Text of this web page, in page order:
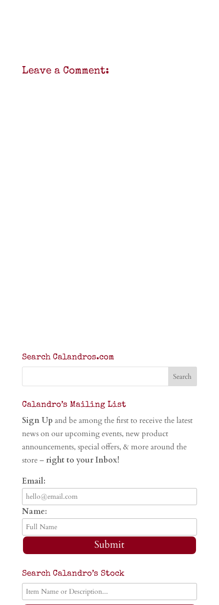
Leave a Comment:
Search Calandros.com
Calandro’s Mailing List
Sign Up and be among the first to receive the latest
news on our upcoming events, new product
announcements, special offers, & more around the
store – right to your Inbox!
Email:
Name:
Submit
Search Calandro’s Stock